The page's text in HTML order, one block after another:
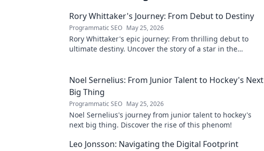
Rory Whittaker's Journey: From Debut to Destiny
Programmatic SEO May 25, 2026
Rory Whittaker's epic journey: From thrilling debut to
ultimate destiny. Uncover the story of a star in the
Noel Sernelius: From Junior Talent to Hockey's Next
Big Thing
Programmatic SEO May 25, 2026
Noel Sernelius's journey from junior talent to hockey's
next big thing. Discover the rise of this phenom!
Leo Jonsson: Navigating the Digital Footprint